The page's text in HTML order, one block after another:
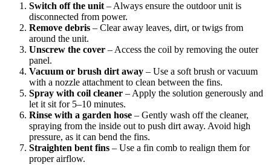
Switch off the unit – Always ensure the outdoor unit is
disconnected from power.
Remove debris – Clear away leaves, dirt, or twigs from
around the unit.
Unscrew the cover – Access the coil by removing the outer
panel.
Vacuum or brush dirt away – Use a soft brush or vacuum
with a nozzle attachment to clean between the fins.
Spray with coil cleaner – Apply the solution generously and
let it sit for 5–10 minutes.
Rinse with a garden hose – Gently wash off the cleaner,
spraying from the inside out to push dirt away. Avoid high
pressure, as it can bend the fins.
Straighten bent fins – Use a fin comb to realign them for
proper airflow.